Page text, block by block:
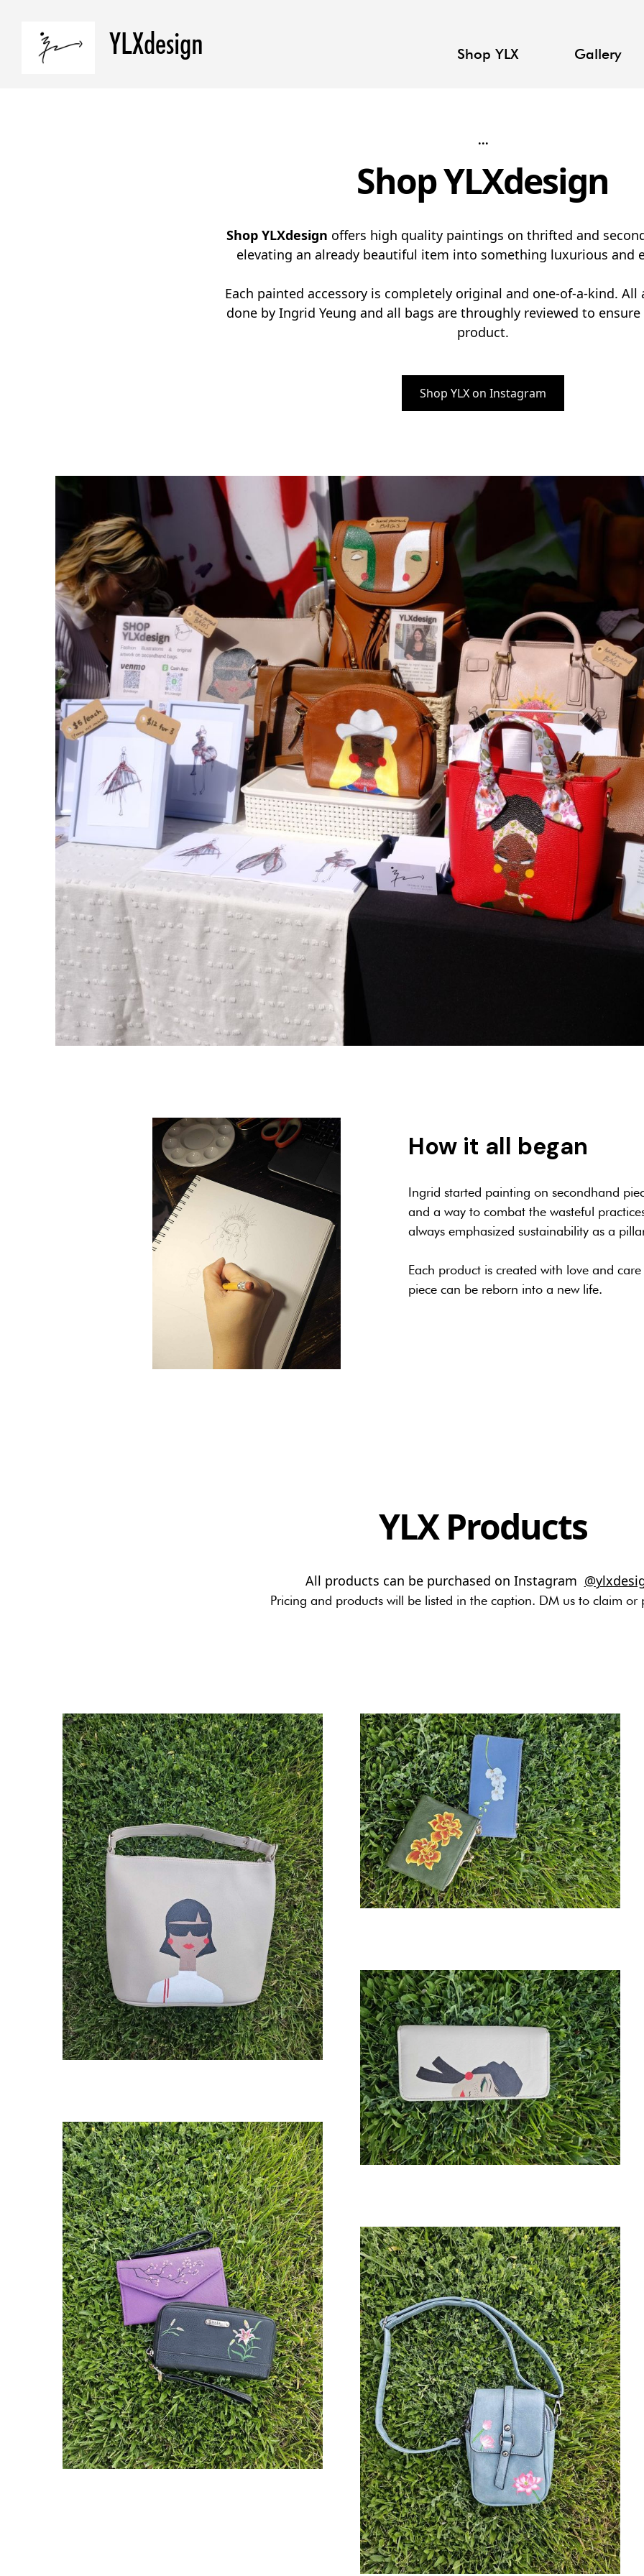
Shop YLX Gallery
YLXdesign
...
Shop YLXdesign
Shop YLXdesign offers high quality paintings on thrifted and
elevating an already beautiful item into something luxurious and
Each painted accessory is completely original and one-of-a-kind. All
done by Ingrid Yeung and all bags are throughly reviewed to
product.
Shop YLX on Instagram
How it all began
Ingrid started painting on secondhand
and a way to combat the wasteful
always emphasized sustainability as a
Each product is created with love and
piece can be reborn into a new life.
YLX Products
All products can be purchased on Instagram
Pricing and products will be listed in the caption. DM us to claim or